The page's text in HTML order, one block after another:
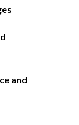
and